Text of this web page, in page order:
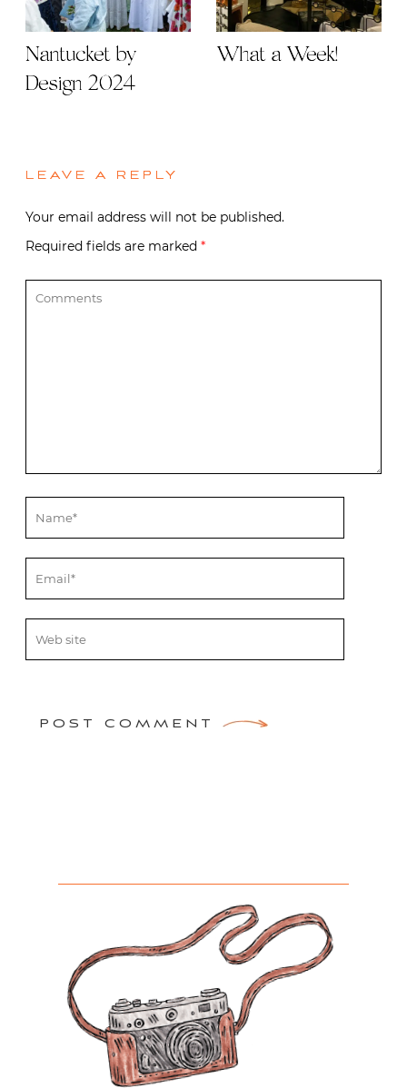
Nantucket by
Design 2024
What a Week!
LEAVE A REPLY
Your email address will not be published.
Required fields are marked *
POST COMMENT